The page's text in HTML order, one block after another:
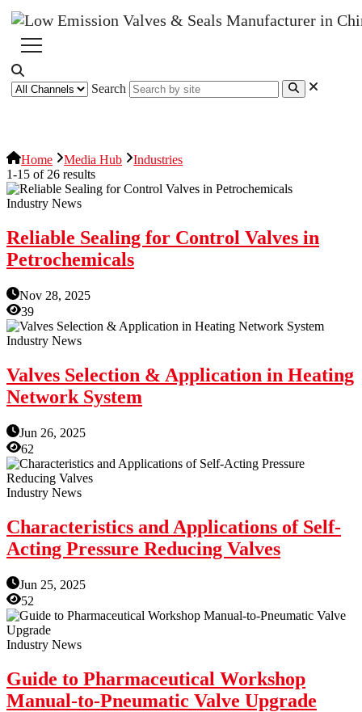
Search
Home
Media Hub
Industries
1-15 of 26 results
Industry News
Reliable Sealing for Control Valves in
Petrochemicals
Nov 28, 2025
39
Industry News
Valves Selection & Application in Heating
Network System
Jun 26, 2025
62
Industry News
Characteristics and Applications of Self-
Acting Pressure Reducing Valves
Jun 25, 2025
52
Industry News
Guide to Pharmaceutical Workshop
Manual-to-Pneumatic Valve Upgrade